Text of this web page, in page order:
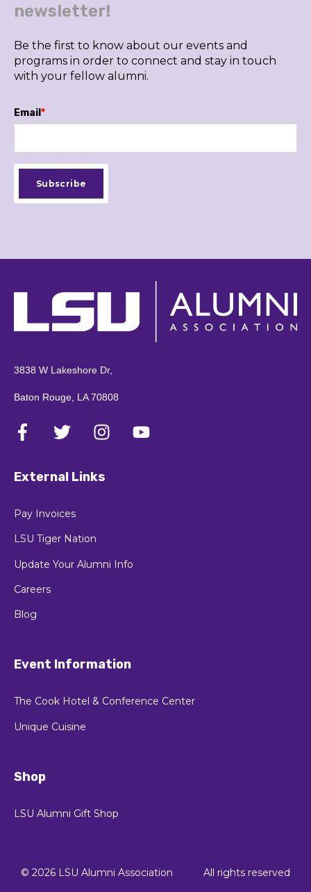
newsletter!
Be the first to know about our events and
programs in order to connect and stay in touch
with your fellow alumni.
Email *
3838 W Lakeshore Dr,
Baton Rouge, LA 70808
External Links
Pay Invoices
LSU Tiger Nation
Update Your Alumni Info
Careers
Blog
Event Information
The Cook Hotel & Conference Center
Unique Cuisine
Shop
LSU Alumni Gift Shop
© 2026 LSU Alumni Association All rights reserved